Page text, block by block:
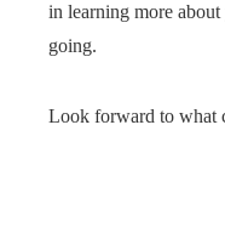
in learning more
going.
Look forward to what